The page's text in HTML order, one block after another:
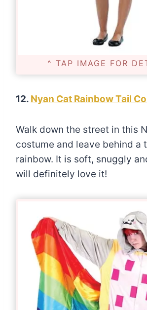
^ TAP IMAGE FOR
12. Nyan Cat Rainbow Tail
Walk down the street in this
costume and leave behind a
rainbow. It is soft, snuggly
will definitely love it!